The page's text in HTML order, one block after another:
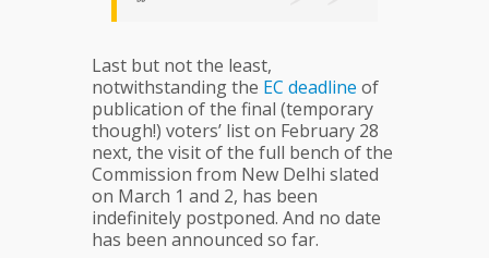
Last but not the least,
notwithstanding the EC deadline of
publication of the final (temporary
though!) voters’ list on February 28
next, the visit of the full bench of the
Commission from New Delhi slated
on March 1 and 2, has been
indefinitely postponed. And no date
has been announced so far.